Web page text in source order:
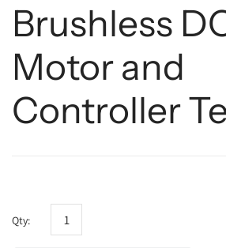
Brushless
Motor and
Controller
Qty: